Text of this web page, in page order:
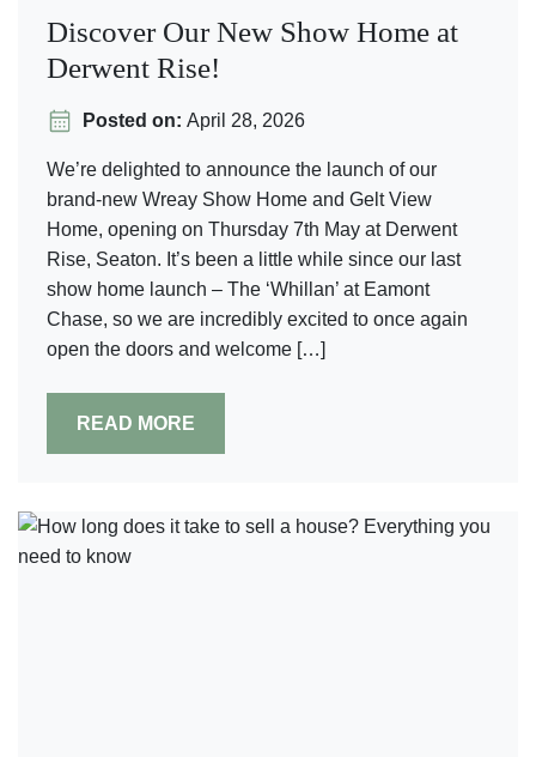
Discover Our New Show Home at
Derwent Rise!
Posted on: April 28, 2026
We’re delighted to announce the launch of our
brand-new Wreay Show Home and Gelt View
Home, opening on Thursday 7th May at Derwent
Rise, Seaton. It’s been a little while since our last
show home launch – The ‘Whillan’ at Eamont
Chase, so we are incredibly excited to once again
open the doors and welcome […]
READ MORE